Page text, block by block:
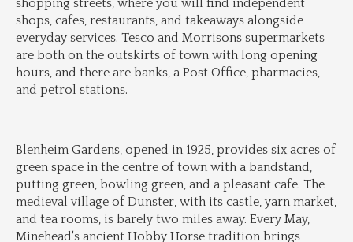
shopping streets, where you will find independent
shops, cafes, restaurants, and takeaways alongside
everyday services. Tesco and Morrisons supermarkets
are both on the outskirts of town with long opening
hours, and there are banks, a Post Office, pharmacies,
and petrol stations.
Blenheim Gardens, opened in 1925, provides six acres of
green space in the centre of town with a bandstand,
putting green, bowling green, and a pleasant cafe. The
medieval village of Dunster, with its castle, yarn market,
and tea rooms, is barely two miles away. Every May,
Minehead's ancient Hobby Horse tradition brings